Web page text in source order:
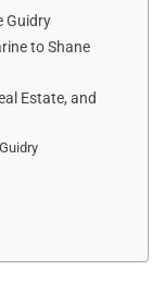
Guidry
to Shane
Estate, and